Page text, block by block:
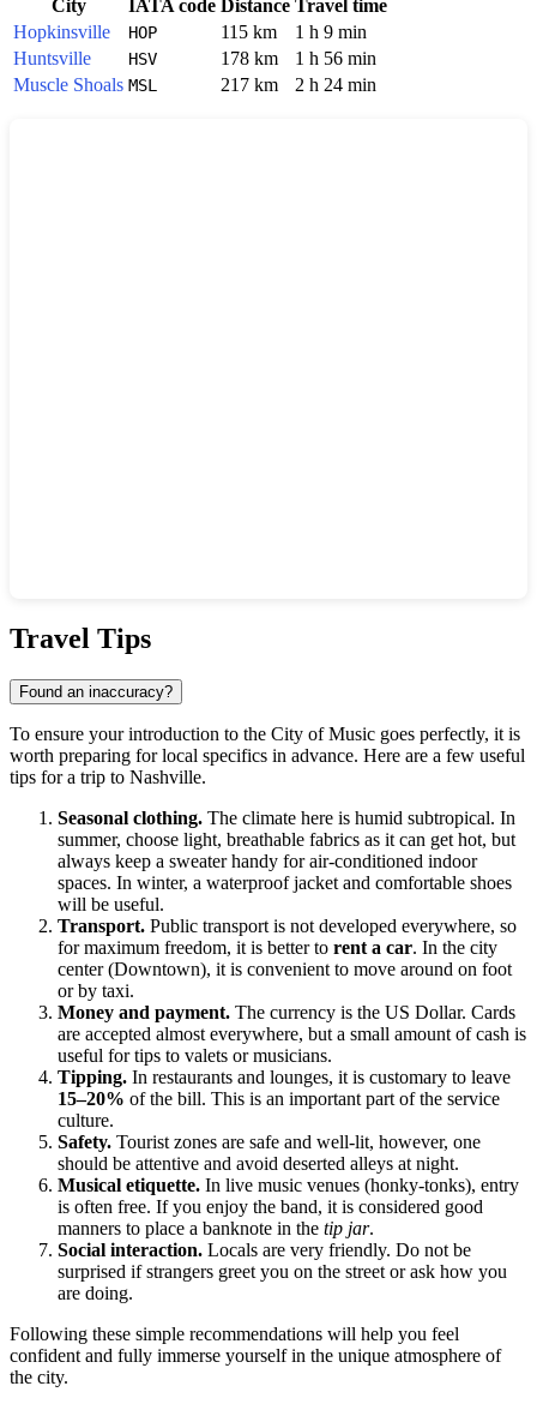
City IATA code Distance Travel time
Hopkinsville
HOP 115 km
1 h 9 min
Huntsville
HSV 178 km
1 h 56 min
Muscle Shoals MSL 217 km 2 h 24 min
Travel Tips
Found an inaccuracy?
To ensure your introduction to the City of Music goes perfectly, it is
worth preparing for local specifics in advance. Here are a few useful
tips for a trip to Nashville.
Seasonal clothing. The climate here is humid subtropical. In
summer, choose light, breathable fabrics as it can get hot, but
always keep a sweater handy for air-conditioned indoor
spaces. In winter, a waterproof jacket and comfortable shoes
will be useful.
Transport. Public transport is not developed everywhere, so
for maximum freedom, it is better to rent a car. In the city
center (Downtown), it is convenient to move around on foot
or by taxi.
Money and payment. The currency is the US Dollar. Cards
are accepted almost everywhere, but a small amount of cash is
useful for tips to valets or musicians.
Tipping. In restaurants and lounges, it is customary to leave
15–20% of the bill. This is an important part of the service
culture.
Safety. Tourist zones are safe and well-lit, however, one
should be attentive and avoid deserted alleys at night.
Musical etiquette. In live music venues (honky-tonks), entry
is often free. If you enjoy the band, it is considered good
manners to place a banknote in the tip jar.
Social interaction. Locals are very friendly. Do not be
surprised if strangers greet you on the street or ask how you
are doing.
Following these simple recommendations will help you feel
confident and fully immerse yourself in the unique atmosphere of
the city.